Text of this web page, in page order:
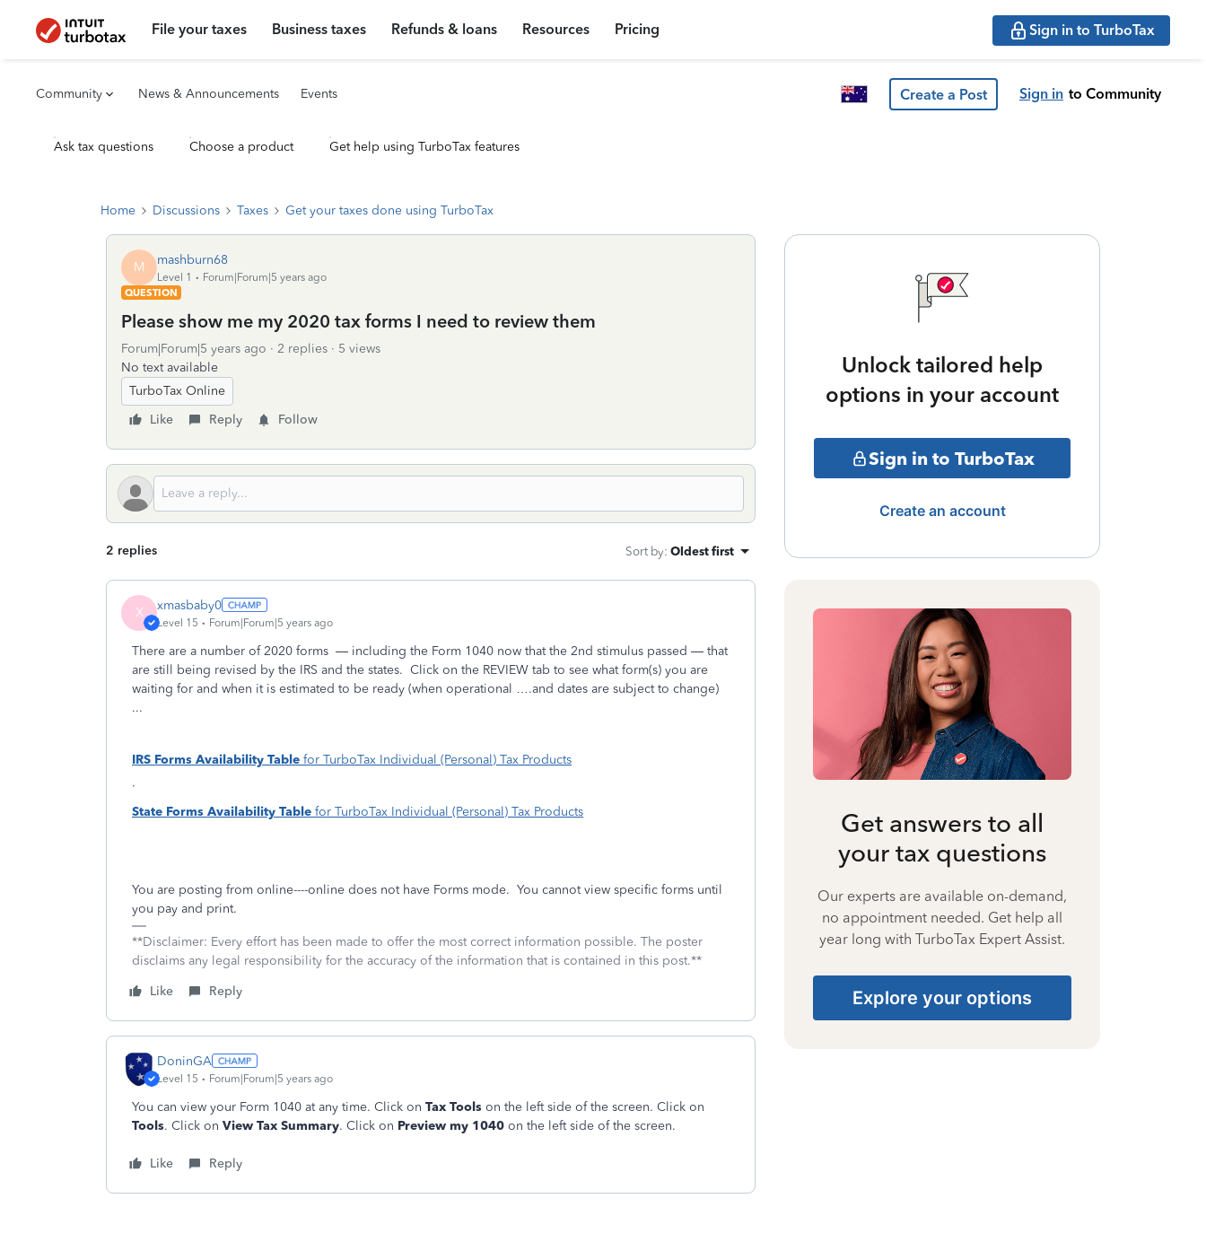
File your taxes Business taxes Refunds & loans Resources Pricing Sign in to TurboTax
Community News & Announcements Events Create a Post Sign in to Community
Ask tax questions Choose a product Get help using TurboTax features
Home Discussions Taxes Get your taxes done using TurboTax
M mashburn68
Level 1
Forum|Forum|5 years ago
QUESTION
Please show me my 2020 tax forms I need to review them
Forum|Forum|5 years ago 2 replies
5 views
No text available
TurboTax Online
Like
Reply Follow
2 replies Sort by: Oldest first
X xmasbaby0
Level 15 Forum|Forum|5 years ago
There are a number of 2020 forms — including the Form 1040 now that the 2nd stimulus passed — that
are still being revised by the IRS and the states. Click on the REVIEW tab to see what form(s) you are
waiting for and when it is estimated to be ready (when operational ….and dates are subject to change)
...
IRS Forms Availability Table for TurboTax Individual (Personal) Tax Products
·
State Forms Availability Table for TurboTax Individual (Personal) Tax Products
You are posting from online----online does not have Forms mode. You cannot view specific forms until
you pay and print.
**Disclaimer: Every effort has been made to offer the most correct information possible. The poster
disclaims any legal responsibility for the accuracy of the information that is contained in this post.**
Like
Reply
DoninGA
Level 15 Forum|Forum|5 years ago
You can view your Form 1040 at any time. Click on Tax Tools on the left side of the screen. Click on
Tools. Click on View Tax Summary. Click on Preview my 1040 on the left side of the screen.
Like Reply
Unlock tailored help
options in your account
Sign in to TurboTax
Create an account
Get answers to all
your tax questions
Our experts are available on-demand,
no appointment needed. Get help all
year long with TurboTax Expert Assist.
Explore your options